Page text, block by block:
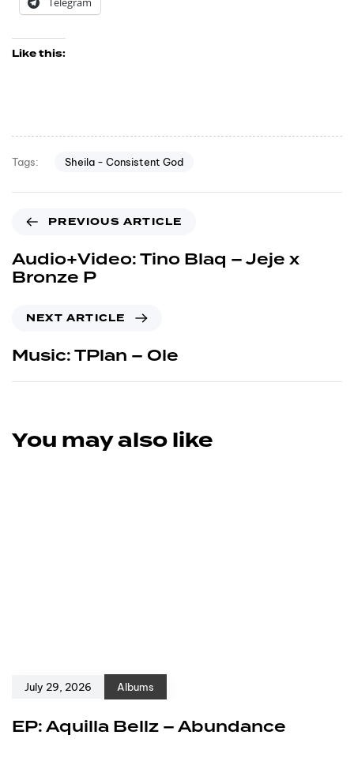
Like this:
Tags: Sheila - Consistent God
PREVIOUS ARTICLE
Audio+Video: Tino Blaq – Jeje x
Bronze P
NEXT ARTICLE
Music: TPlan – Ole
You may also like
July 29, 2026 Albums
EP: Aquilla Bellz – Abundance